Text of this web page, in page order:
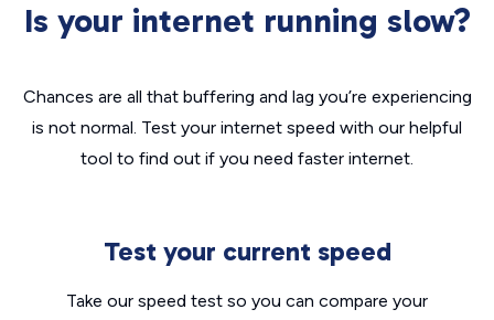
Is your internet running slow?
Chances are all that buffering and lag you’re experiencing
is not normal. Test your internet speed with our helpful
tool to find out if you need faster internet.
Test your current speed
Take our speed test so you can compare your